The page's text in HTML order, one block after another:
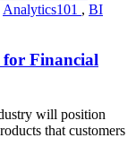
Analytics101 , BI
for Financial
will position
that customers